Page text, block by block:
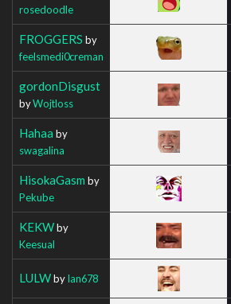
rosedoodle
FROGGERS by
feelsmedi0creman
gordonDisgust
byWojtloss
Hahaa by
swagalina
HisokaGasm by
Pekube
KEKWby
Keesual
LULWbyIan678